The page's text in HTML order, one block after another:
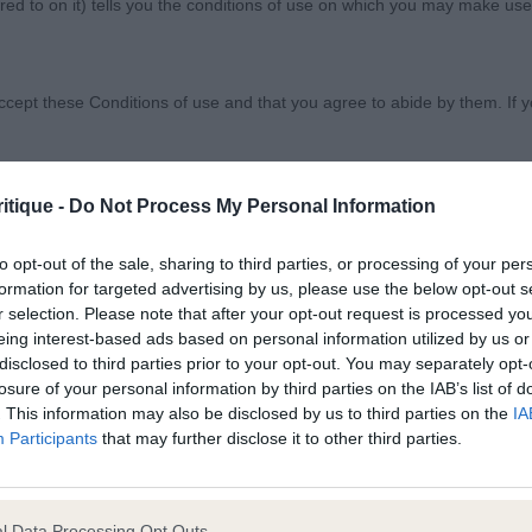
- Do Not Process My Personal Information
opt-out of the sale, sharing to third parties, or processing of your
for targeted advertising by us, please use the below opt-out
selection. Please note that after your opt-out request is processed
interest-based ads based on personal information utilized by us
to third parties prior to your opt-out. You may separately
of your personal information by third parties on the IAB’s list of
This information may also be disclosed by us to third parties on the
Participants that may further disclose it to other third parties.
Association
Dachshund
Chambers (Hototo)
/BP Mrs C McCarthy – Nagshall Odds On. Just 6
well-made bitch, pretty hound head with a lovely dark
tight elbows, good length of ribbing, good return of
parallel and true. 2nd Mr M & Mrs S Crow – Drymoor
to on it) tells you the conditions of use on which you may make
these Conditions of use and that you agree to abide by them. If
basis, and we reserve the right to withdraw or amend the
the Website is unavailable at any time or for any period. From
with us.
the provisions of our acceptable use policy. You are responsible
for ensuring that all persons who access the Website